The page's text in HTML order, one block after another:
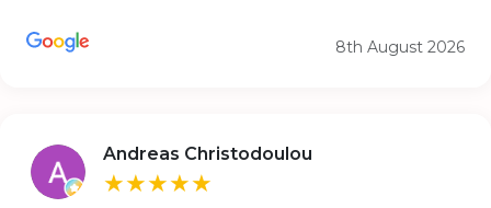
8th August 2026
Andreas Christodoulou
★★★★★